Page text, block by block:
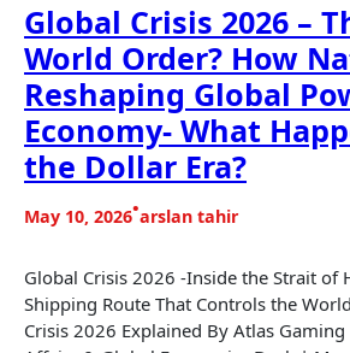
Global Crisis 2026 –
World Order? How
Reshaping Global
Economy- What
the Dollar Era?
May 10, 2026•arslan tahir
Global Crisis 2026 -Inside the Strait of
Shipping Route That Controls the
Crisis 2026 Explained By Atlas